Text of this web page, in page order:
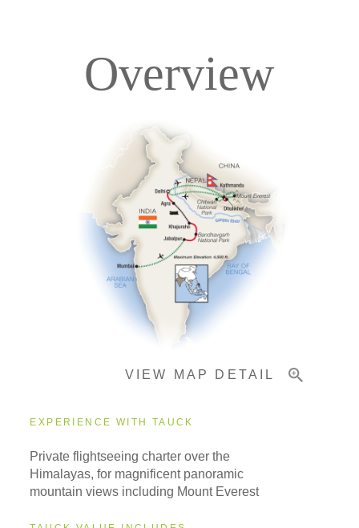
Accommodations
Pricing & Availability
Overview
VIEW MAP DETAIL
EXPERIENCE WITH TAUCK
Private flightseeing charter over the
Himalayas, for magnificent panoramic
mountain views including Mount Everest